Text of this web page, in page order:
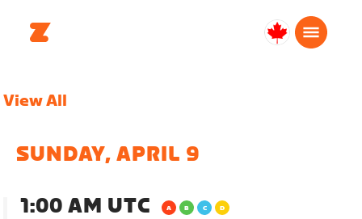
Canada
View All
SUNDAY, APRIL 9
1:00 AM UTC